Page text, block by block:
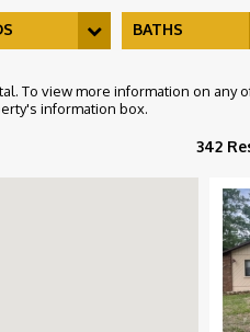
BATHS
To view more information on
information box.
342